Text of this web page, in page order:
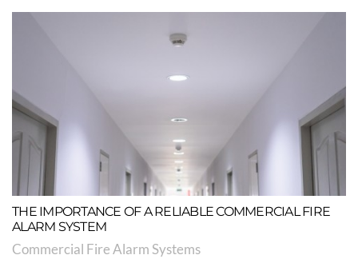
THE IMPORTANCE OF A RELIABLE COMMERCIAL FIRE
ALARM SYSTEM
Commercial Fire Alarm Systems